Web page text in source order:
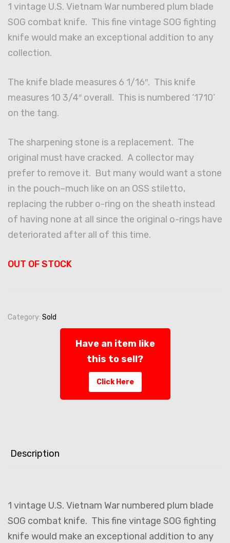
1 vintage U.S. Vietnam War numbered plum blade
SOG combat knife. This fine vintage SOG fighting
knife would make an exceptional addition to any
collection.
The knife blade measures 6 1/16″. This knife
measures 10 3/4″ overall. This is numbered ‘1710’
on the tang.
The sharpening stone is a replacement. The
original must have cracked. A collector may
prefer to remove it. But many would want a stone
in the pouch–much like on an OSS stiletto,
replacing the rubber o-ring on the sheath instead
of having none at all since the original o-rings have
deteriorated after all of this time.
OUT OF STOCK
Category: Sold
Have an item like
this to sell?
Click Here
Description
1 vintage U.S. Vietnam War numbered plum blade
SOG combat knife. This fine vintage SOG fighting
knife would make an exceptional addition to any